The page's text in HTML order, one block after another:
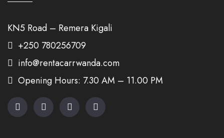
KN5 Road – Remera Kigali
+250 780256709
info@rentacarrwanda.com
Opening Hours: 7.30 AM – 11.00 PM